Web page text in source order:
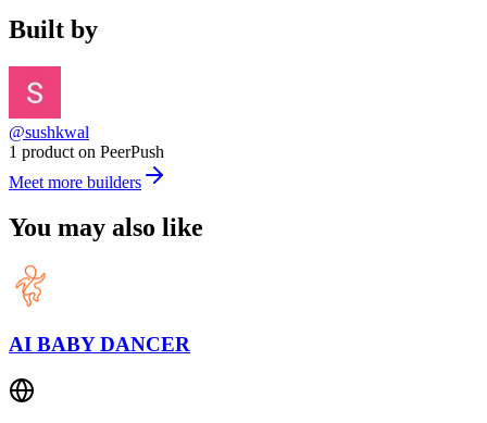
Built by
@sushkwal
1 product on PeerPush
Meet more builders
You may also like
AI BABY DANCER